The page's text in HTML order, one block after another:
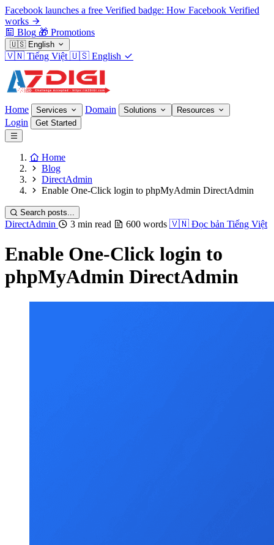
Facebook launches a free Verified badge: How Facebook Verified
works
Blog 🎁 Promotions
🇺🇸 English
🇻🇳 Tiếng Việt 🇺🇸 English
Home Services Domain Solutions Resources
Login Get Started
Home
Blog
DirectAdmin
Enable One-Click login to phpMyAdmin DirectAdmin
Search posts...
DirectAdmin 3 min read 600 words 🇻🇳 Đọc bản Tiếng Việt
Enable One-Click login to
phpMyAdmin DirectAdmin